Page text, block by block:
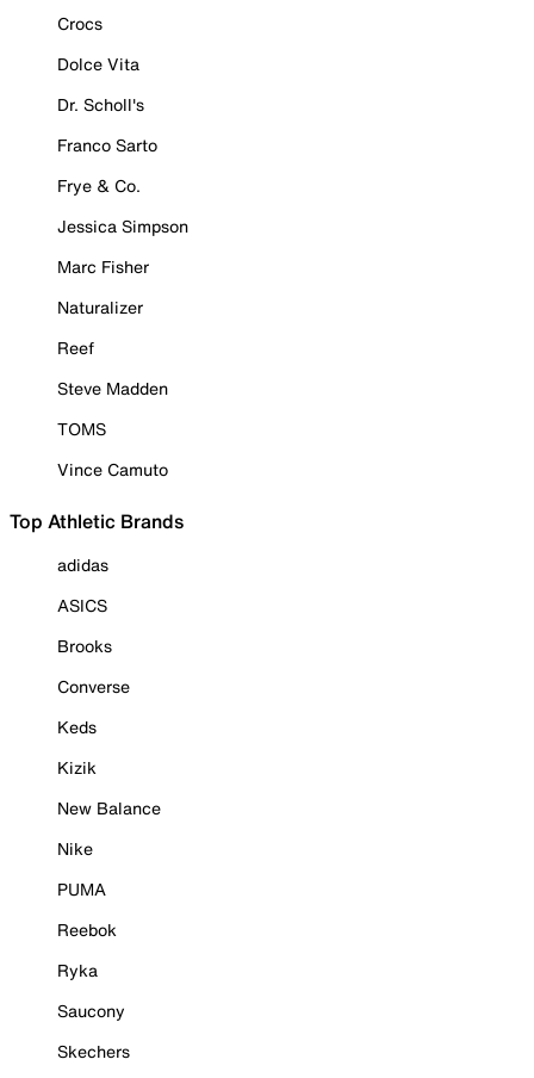
Crocs
Dolce Vita
Dr. Scholl's
Franco Sarto
Frye & Co.
Jessica Simpson
Marc Fisher
Naturalizer
Reef
Steve Madden
TOMS
Vince Camuto
Top Athletic Brands
adidas
ASICS
Brooks
Converse
Keds
Kizik
New Balance
Nike
PUMA
Reebok
Ryka
Saucony
Skechers